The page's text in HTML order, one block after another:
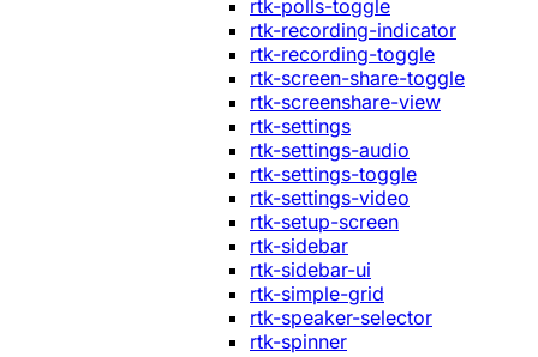
rtk-polls-toggle
rtk-recording-indicator
rtk-recording-toggle
rtk-screen-share-toggle
rtk-screenshare-view
rtk-settings
rtk-settings-audio
rtk-settings-toggle
rtk-settings-video
rtk-setup-screen
rtk-sidebar
rtk-sidebar-ui
rtk-simple-grid
rtk-speaker-selector
rtk-spinner